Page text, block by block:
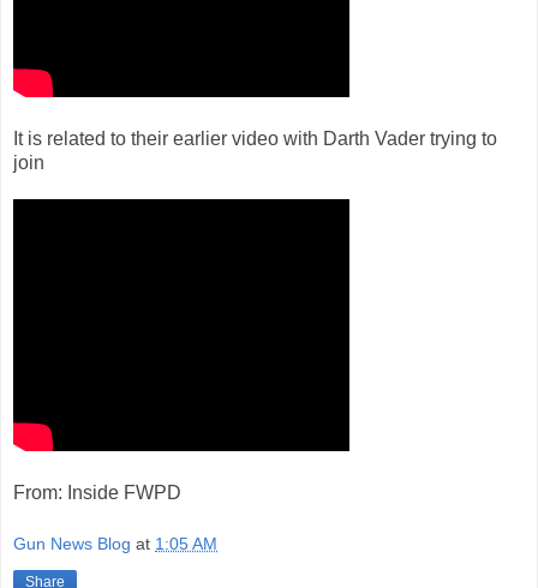
It is related to their earlier video with Darth Vader trying to
join
From: Inside FWPD
Gun News Blog at 1:05 AM
Share